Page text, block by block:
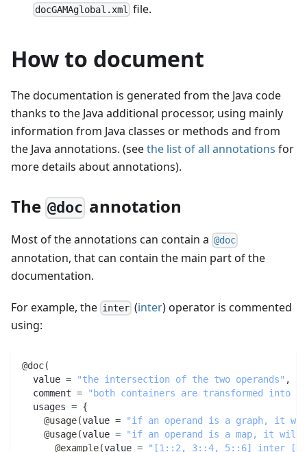
docGAMAglobal.xml file.
How to document
The documentation is generated from the Java code
thanks to the Java additional processor, using mainly
information from Java classes or methods and from
the Java annotations. (seethe list of all annotations for
more details about annotations).
The @doc annotation
Most of the annotations can contain a @doc
annotation, that can contain the main part of the
documentation.
For example, the inter (inter) operator is commented
using:
@doc(
  value
= "the intersection of the two operands" ,
  comment
=
"both containers are transformed into
  usages
= {
@usage(value =
"if an operand is a graph, it
@usage(value =
"if an operand is a map, it will
@example(value = "[1::2, 3::4, 5::6] inter